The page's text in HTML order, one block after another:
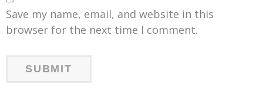
Save my name, email, and website in this
browser for the next time I comment.